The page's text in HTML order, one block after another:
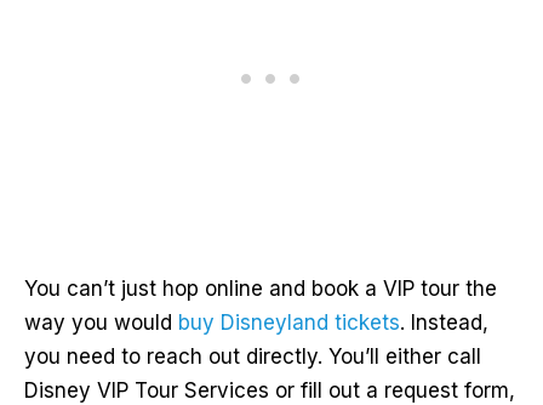
You can’t just hop online and book a VIP tour the
way you would buy Disneyland tickets. Instead,
you need to reach out directly. You’ll either call
Disney VIP Tour Services or fill out a request form,